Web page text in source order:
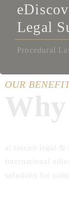
Legal
Procedural
OUR